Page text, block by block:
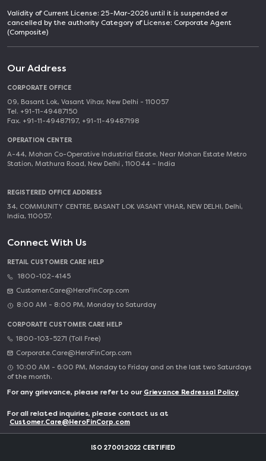
Validity of Current License: 25-Mar-2026 until it is suspended or
cancelled by the authority Category of License: Corporate Agent
(Composite)
Our Address
CORPORATE OFFICE
09, Basant Lok, Vasant Vihar, New Delhi - 110057
Tel. +91-11-49487150
Fax. +91-11-49487197, +91-11-49487198
OPERATION CENTER
A-44, Mohan Co-Operative Industrial Estate, Near Mohan Estate Metro
Station, Mathura Road, New Delhi , 110044 – India
REGISTERED OFFICE ADDRESS
34, COMMUNITY CENTRE, BASANT LOK VASANT VIHAR, NEW DELHI, Delhi,
India, 110057.
Connect With Us
RETAIL CUSTOMER CARE HELP
1800-102-4145
Customer.Care@HeroFinCorp.com
8:00 AM - 8:00 PM, Monday to Saturday
CORPORATE CUSTOMER CARE HELP
1800-103-5271 (Toll Free)
Corporate.Care@HeroFinCorp.com
10:00 AM - 6:00 PM, Monday to Friday and on the last two Saturdays
of the month.
For any grievance, please refer to our Grievance Redressal Policy
For all related inquiries, please contact us at
Customer.Care@HeroFinCorp.com
ISO 27001:2022 CERTIFIED